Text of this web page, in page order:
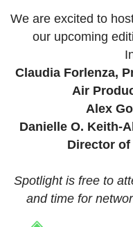
We are excited to
our upcoming
Claudia Forlenza,
Air
Alex
Danielle O. Keith-
Director
Spotlight is free to
and time for